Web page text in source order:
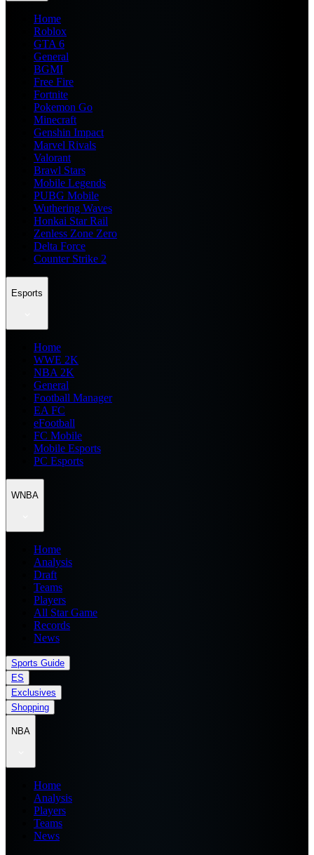
Home
Roblox
GTA 6
General
BGMI
Free Fire
Fortnite
Pokemon Go
Minecraft
Genshin Impact
Marvel Rivals
Valorant
Brawl Stars
Mobile Legends
PUBG Mobile
Wuthering Waves
Honkai Star Rail
Zenless Zone Zero
Delta Force
Counter Strike 2
Esports
Home
WWE 2K
NBA 2K
General
Football Manager
EA FC
eFootball
FC Mobile
Mobile Esports
PC Esports
WNBA
Home
Analysis
Draft
Teams
Players
All Star Game
Records
News
Sports Guide
ES
Exclusives
Shopping
NBA
Home
Analysis
Players
Teams
News